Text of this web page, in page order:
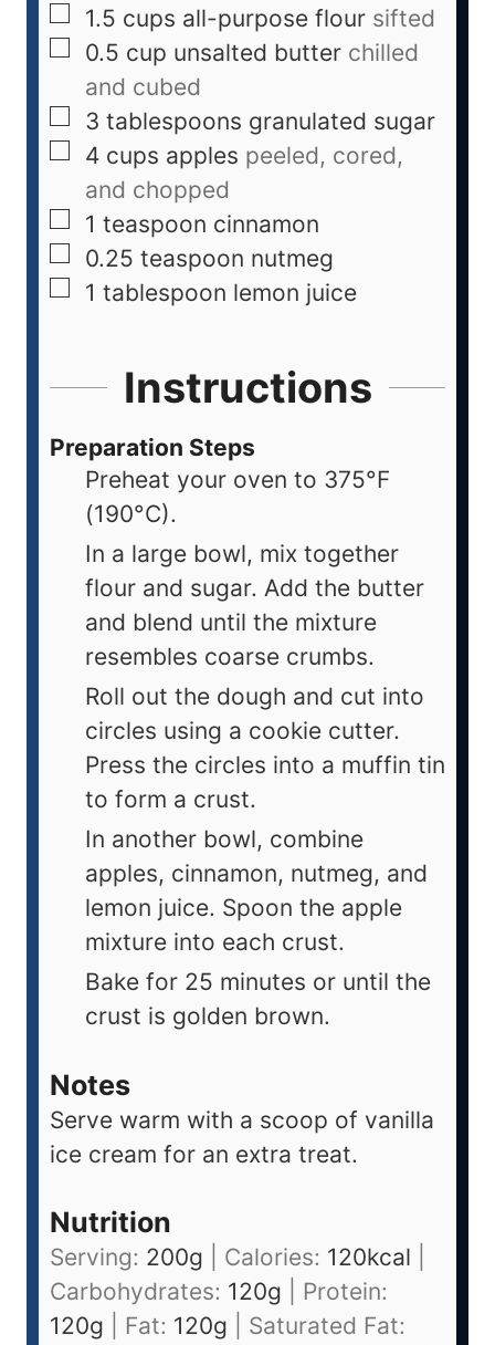
1.5 cups all-purpose flour sifted
0.5 cup unsalted butter chilled
and cubed
3 tablespoons granulated sugar
4 cups apples peeled, cored,
and chopped
1 teaspoon cinnamon
0.25 teaspoon nutmeg
1 tablespoon lemon juice
Instructions
Preparation Steps
Preheat your oven to 375°F
(190°C).
In a large bowl, mix together
flour and sugar. Add the butter
and blend until the mixture
resembles coarse crumbs.
Roll out the dough and cut into
circles using a cookie cutter.
Press the circles into a muffin tin
to form a crust.
In another bowl, combine
apples, cinnamon, nutmeg, and
lemon juice. Spoon the apple
mixture into each crust.
Bake for 25 minutes or until the
crust is golden brown.
Notes
Serve warm with a scoop of vanilla
ice cream for an extra treat.
Nutrition
Serving: 200g Calories: 120kcal
Carbohydrates: 120g
Protein:
120g Fat: 120g
Saturated Fat: